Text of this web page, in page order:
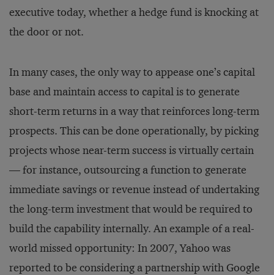
executive today, whether a hedge fund is knocking at
the door or not.
In many cases, the only way to appease one’s capital
base and maintain access to capital is to generate
short-term returns in a way that reinforces long-term
prospects. This can be done operationally, by picking
projects whose near-term success is virtually certain
— for instance, outsourcing a function to generate
immediate savings or revenue instead of undertaking
the long-term investment that would be required to
build the capability internally. An example of a real-
world missed opportunity: In 2007, Yahoo was
reported to be considering a partnership with Google